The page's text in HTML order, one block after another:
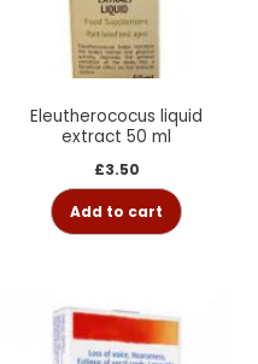
Eleutherococus liquid
extract 50 ml
£3.50
Add to cart